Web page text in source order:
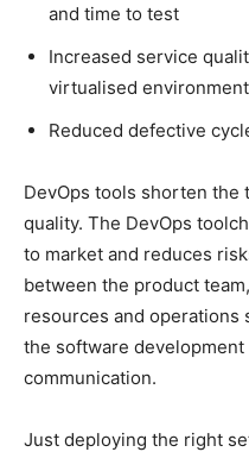
and time to test
Increased service
virtualised
Reduced defective
DevOps tools shorten
quality. The DevOps
to market and reduces
between the product
resources and operations
the software
communication.
Just deploying the right